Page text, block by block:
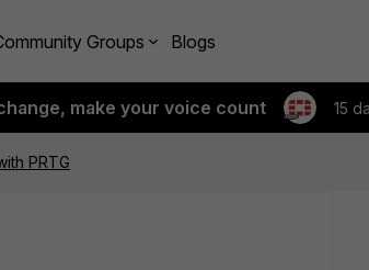
Groups Blogs
make your voice count 15
PRTG